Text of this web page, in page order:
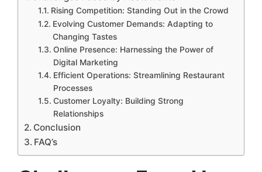
Rising Competition: Standing Out in the Crowd
Evolving Customer Demands: Adapting to
Changing Tastes
Online Presence: Harnessing the Power of
Digital Marketing
Efficient Operations: Streamlining Restaurant
Processes
Customer Loyalty: Building Strong
Relationships
Conclusion
FAQ’s